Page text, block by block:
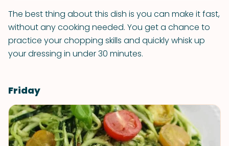
The best thing about this dish is you can make it fast,
without any cooking needed. You get a chance to
practice your chopping skills and quickly whisk up
your dressing in under 30 minutes.
Friday